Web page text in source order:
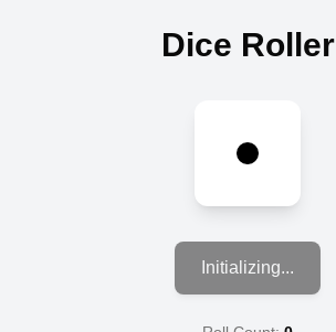
Dice Roller
Initializing...